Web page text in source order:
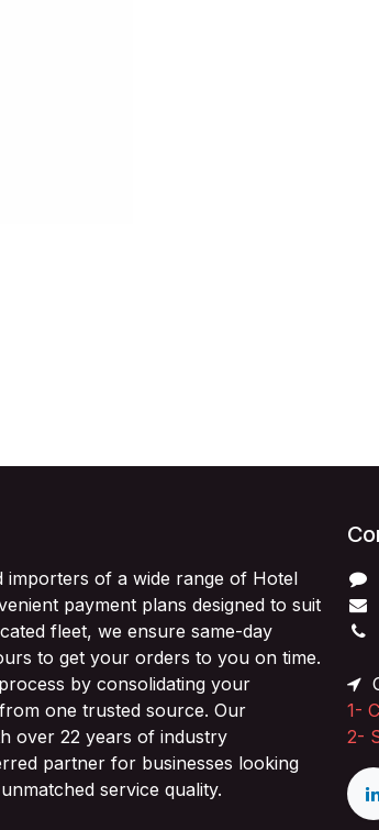
importers of a wide range of Hotel
payment plans designed to suit
fleet, we ensure same-day
to get your orders to you on time.
by consolidating your
one trusted source. Our
over 22 years of industry
partner for businesses looking
service quality.
1-
2-